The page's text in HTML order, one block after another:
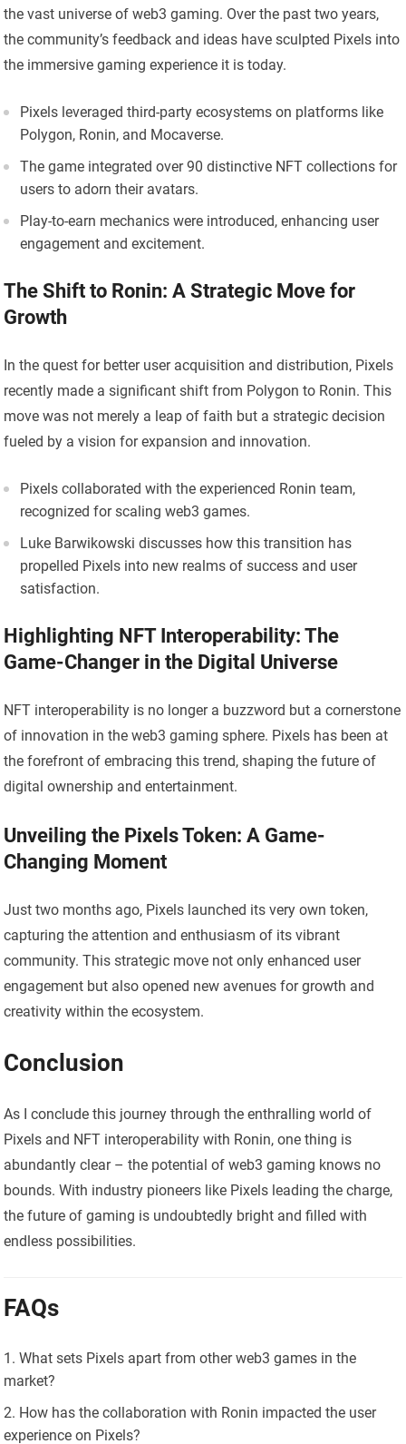
the vast universe of web3 gaming. Over the past two years,
the community’s feedback and ideas have sculpted Pixels into
the immersive gaming experience it is today.
Pixels leveraged third-party ecosystems on platforms like
Polygon, Ronin, and Mocaverse.
The game integrated over 90 distinctive NFT collections for
users to adorn their avatars.
Play-to-earn mechanics were introduced, enhancing user
engagement and excitement.
The Shift to Ronin: A Strategic Move for
Growth
In the quest for better user acquisition and distribution, Pixels
recently made a significant shift from Polygon to Ronin. This
move was not merely a leap of faith but a strategic decision
fueled by a vision for expansion and innovation.
Pixels collaborated with the experienced Ronin team,
recognized for scaling web3 games.
Luke Barwikowski discusses how this transition has
propelled Pixels into new realms of success and user
satisfaction.
Highlighting NFT Interoperability: The
Game-Changer in the Digital Universe
NFT interoperability is no longer a buzzword but a cornerstone
of innovation in the web3 gaming sphere. Pixels has been at
the forefront of embracing this trend, shaping the future of
digital ownership and entertainment.
Unveiling the Pixels Token: A Game-
Changing Moment
Just two months ago, Pixels launched its very own token,
capturing the attention and enthusiasm of its vibrant
community. This strategic move not only enhanced user
engagement but also opened new avenues for growth and
creativity within the ecosystem.
Conclusion
As I conclude this journey through the enthralling world of
Pixels and NFT interoperability with Ronin, one thing is
abundantly clear – the potential of web3 gaming knows no
bounds. With industry pioneers like Pixels leading the charge,
the future of gaming is undoubtedly bright and filled with
endless possibilities.
FAQs
What sets Pixels apart from other web3 games in the
market?
How has the collaboration with Ronin impacted the user
experience on Pixels?